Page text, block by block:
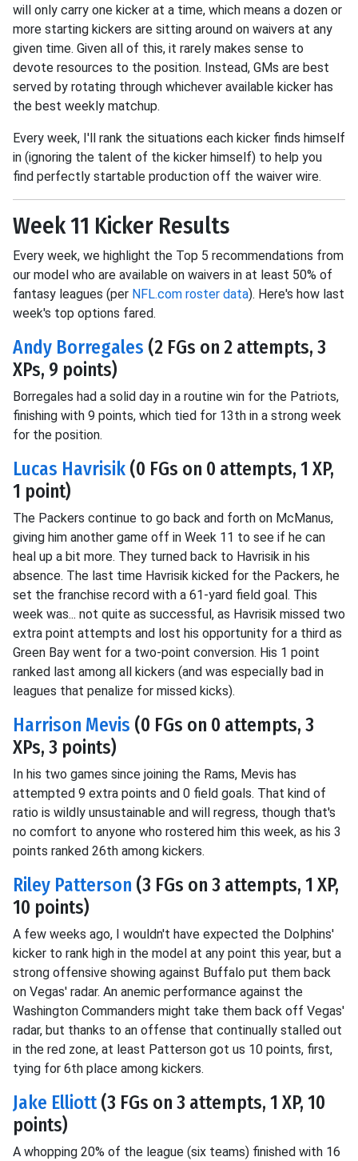
will only carry one kicker at a time, which means a dozen or
more starting kickers are sitting around on waivers at any
given time. Given all of this, it rarely makes sense to
devote resources to the position. Instead, GMs are best
served by rotating through whichever available kicker has
the best weekly matchup.
Every week, I'll rank the situations each kicker finds himself
in (ignoring the talent of the kicker himself) to help you
find perfectly startable production off the waiver wire.
Week 11 Kicker Results
Every week, we highlight the Top 5 recommendations from
our model who are available on waivers in at least 50% of
fantasy leagues (per NFL.com roster data). Here's how last
week's top options fared.
Andy Borregales (2 FGs on 2 attempts, 3
XPs, 9 points)
Borregales had a solid day in a routine win for the Patriots,
finishing with 9 points, which tied for 13th in a strong week
for the position.
Lucas Havrisik (0 FGs on 0 attempts, 1 XP,
1 point)
The Packers continue to go back and forth on McManus,
giving him another game off in Week 11 to see if he can
heal up a bit more. They turned back to Havrisik in his
absence. The last time Havrisik kicked for the Packers, he
set the franchise record with a 61-yard field goal. This
week was... not quite as successful, as Havrisik missed two
extra point attempts and lost his opportunity for a third as
Green Bay went for a two-point conversion. His 1 point
ranked last among all kickers (and was especially bad in
leagues that penalize for missed kicks).
Harrison Mevis (0 FGs on 0 attempts, 3
XPs, 3 points)
In his two games since joining the Rams, Mevis has
attempted 9 extra points and 0 field goals. That kind of
ratio is wildly unsustainable and will regress, though that's
no comfort to anyone who rostered him this week, as his 3
points ranked 26th among kickers.
Riley Patterson (3 FGs on 3 attempts, 1 XP,
10 points)
A few weeks ago, I wouldn't have expected the Dolphins'
kicker to rank high in the model at any point this year, but a
strong offensive showing against Buffalo put them back
on Vegas' radar. An anemic performance against the
Washington Commanders might take them back off Vegas'
radar, but thanks to an offense that continually stalled out
in the red zone, at least Patterson got us 10 points, first,
tying for 6th place among kickers.
Jake Elliott(3 FGs on 3 attempts, 1 XP, 10
points)
A whopping 20% of the league (six teams) finished with 16